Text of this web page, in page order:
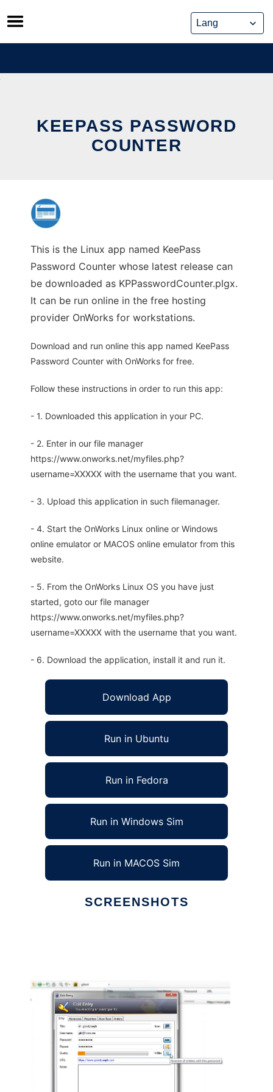
Skip
to
content
KEEPASS PASSWORD
COUNTER
This is the Linux app named KeePass
Password Counter whose latest release can
be downloaded as KPPasswordCounter.plgx.
It can be run online in the free hosting
provider OnWorks for workstations.
Download and run online this app named KeePass
Password Counter with OnWorks for free.
Follow these instructions in order to run this app:
- 1. Downloaded this application in your PC.
- 2. Enter in our file manager
https://www.onworks.net/myfiles.php?
username=XXXXX with the username that you want.
- 3. Upload this application in such filemanager.
- 4. Start the OnWorks Linux online or Windows
online emulator or MACOS online emulator from this
website.
- 5. From the OnWorks Linux OS you have just
started, goto our file manager
https://www.onworks.net/myfiles.php?
username=XXXXX with the username that you want.
- 6. Download the application, install it and run it.
Download App
Run in Ubuntu
Run in Fedora
Run in Windows Sim
Run in MACOS Sim
SCREENSHOTS